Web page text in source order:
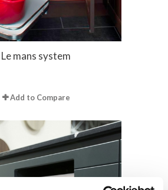
Le mans system
Add to Compare